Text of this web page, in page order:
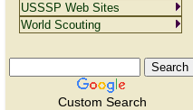
Custom Search
USSSP Web Sites
World Scouting